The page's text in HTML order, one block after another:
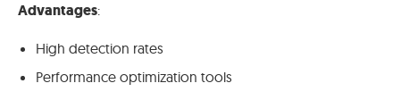
Advantages:
High detection rates
Performance optimization tools